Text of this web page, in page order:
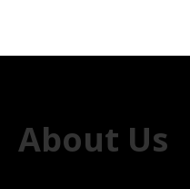
About Us